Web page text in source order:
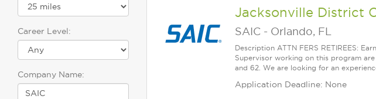
Career Level:
Company Name:
Jacksonville District
SAIC - Orlando, FL
Description ATTN FERS RETIREES:
Supervisor working on this program
and 62. We are looking for an
Application Deadline: None